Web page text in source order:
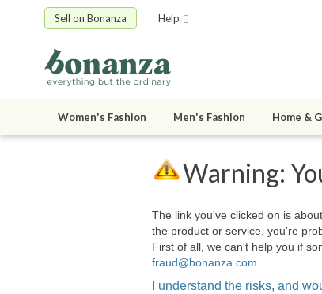
Sell on Bonanza Help
Women's Fashion Men's Fashion Home &
Warning:
The link you've clicked on is
the product or service, you're
First of all, we can't help you if
fraud@bonanza.com.
I understand the risks, and